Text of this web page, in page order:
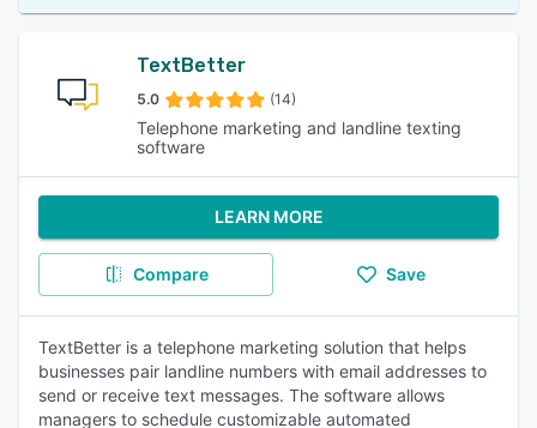
TextBetter
5.0 (14)
Telephone marketing and landline texting
software
LEARN MORE
Compare Save
TextBetter is a telephone marketing solution that helps
businesses pair landline numbers with email addresses to
send or receive text messages. The software allows
managers to schedule customizable automated